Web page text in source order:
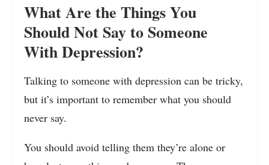
What Are the Things You
Should Not Say to Someone
With Depression?
Talking to someone with depression can be tricky,
but it’s important to remember what you should
never say.
You should avoid telling them they’re alone or